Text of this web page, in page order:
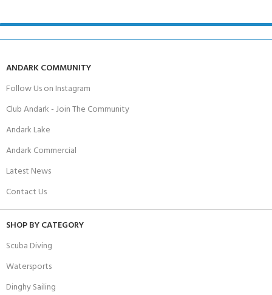
ANDARK COMMUNITY
Follow Us on Instagram
Club Andark - Join The Community
Andark Lake
Andark Commercial
Latest News
Contact Us
SHOP BY CATEGORY
Scuba Diving
Watersports
Dinghy Sailing